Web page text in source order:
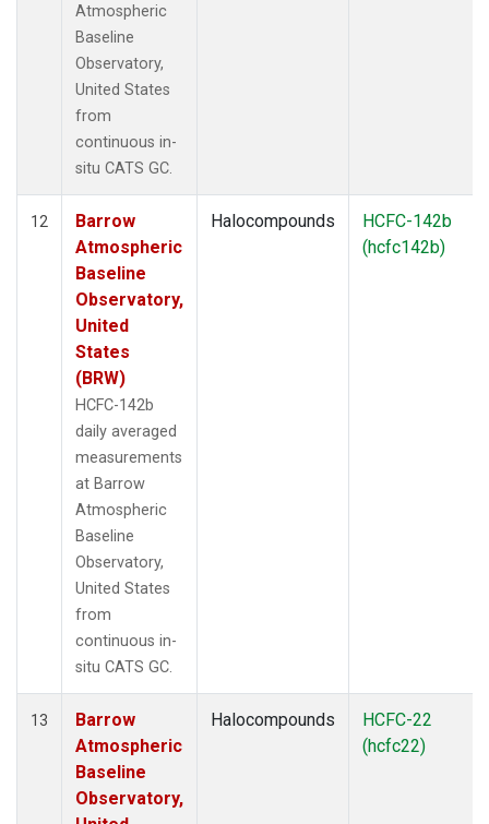
Atmospheric
Baseline
Observatory,
United States
from
continuous in-
situ CATS GC.
12
Barrow
Atmospheric
Baseline
Observatory,
United
States
(BRW)
HCFC-142b
daily averaged
measurements
at Barrow
Atmospheric
Baseline
Observatory,
United States
from
continuous in-
situ CATS GC.
Halocompounds
HCFC-142b
(hcfc142b)
13
Barrow
Atmospheric
Baseline
Observatory,
Halocompounds
HCFC-22
(hcfc22)